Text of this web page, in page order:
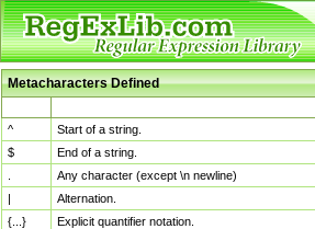
Metacharacters Defined
^
Start of a string.
$
End of a string.
Any character (except \n newline)
|
Alternation.
{...}
Explicit quantifier notation.